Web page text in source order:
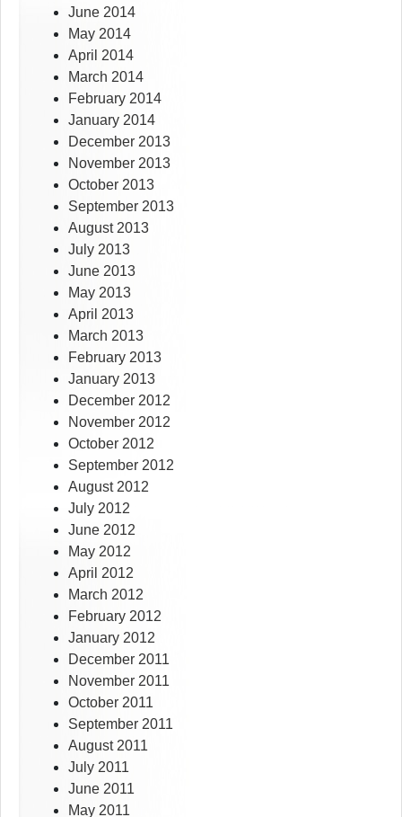
June 2014
May 2014
April 2014
March 2014
February 2014
January 2014
December 2013
November 2013
October 2013
September 2013
August 2013
July 2013
June 2013
May 2013
April 2013
March 2013
February 2013
January 2013
December 2012
November 2012
October 2012
September 2012
August 2012
July 2012
June 2012
May 2012
April 2012
March 2012
February 2012
January 2012
December 2011
November 2011
October 2011
September 2011
August 2011
July 2011
June 2011
May 2011